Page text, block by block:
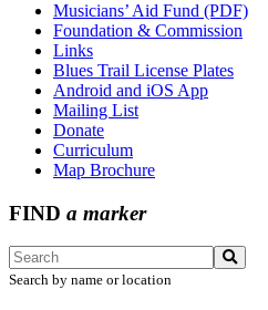
Musicians’ Aid Fund (PDF)
Foundation & Commission
Links
Blues Trail License Plates
Android and iOS App
Mailing List
Donate
Curriculum
Map Brochure
FIND a marker
Search by name or location